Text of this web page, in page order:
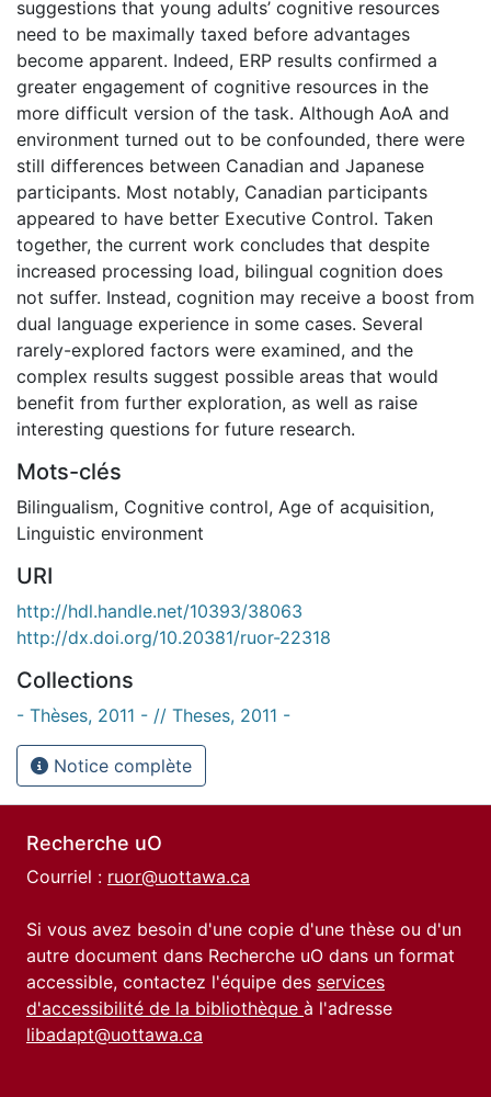
suggestions that young adults’ cognitive resources
need to be maximally taxed before advantages
become apparent. Indeed, ERP results confirmed a
greater engagement of cognitive resources in the
more difficult version of the task. Although AoA and
environment turned out to be confounded, there were
still differences between Canadian and Japanese
participants. Most notably, Canadian participants
appeared to have better Executive Control. Taken
together, the current work concludes that despite
increased processing load, bilingual cognition does
not suffer. Instead, cognition may receive a boost from
dual language experience in some cases. Several
rarely-explored factors were examined, and the
complex results suggest possible areas that would
benefit from further exploration, as well as raise
interesting questions for future research.
Mots-clés
Bilingualism, Cognitive control, Age of acquisition,
Linguistic environment
URI
http://hdl.handle.net/10393/38063
http://dx.doi.org/10.20381/ruor-22318
Collections
- Thèses, 2011 - // Theses, 2011 -
Notice complète
Recherche uO
Courriel : ruor@uottawa.ca
Si vous avez besoin d'une copie d'une thèse ou d'un
autre document dans Recherche uO dans un format
accessible, contactez l'équipe des services
d'accessibilité de la bibliothèque à l'adresse
libadapt@uottawa.ca